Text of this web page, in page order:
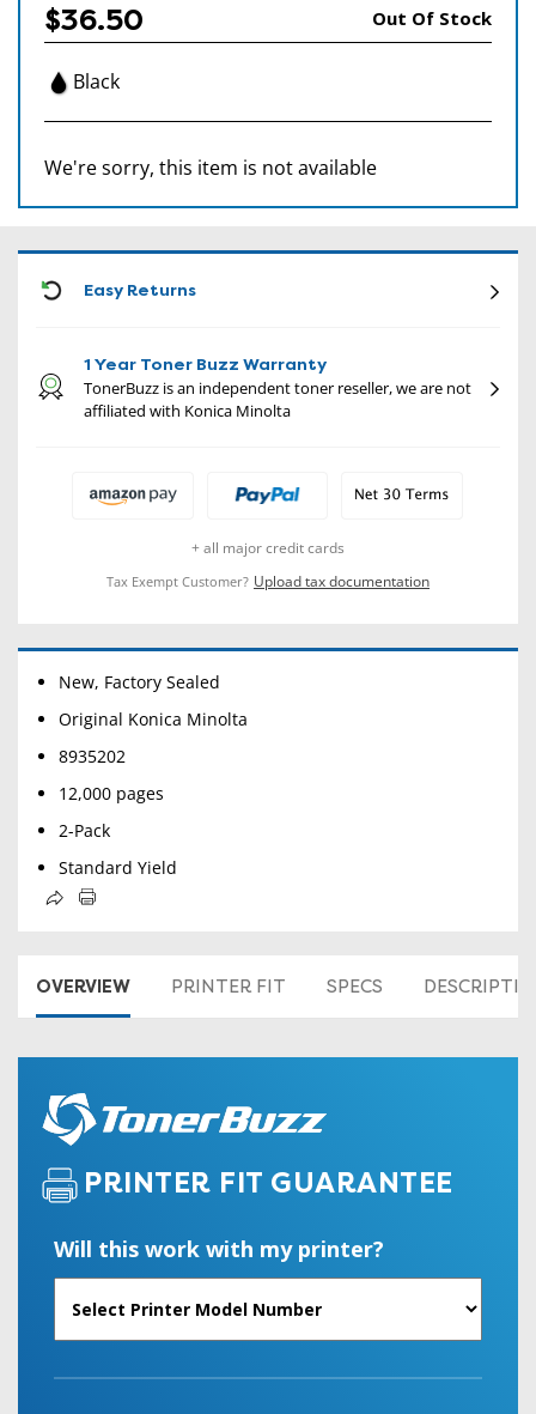
$36.50 Out Of Stock
Black
We're sorry, this item is not available
Easy Returns
1 Year Toner Buzz Warranty
TonerBuzz is an independent toner reseller, we are not
affiliated with Konica Minolta
+ all major credit cards
Tax Exempt Customer? Upload tax documentation
New, Factory Sealed
Original Konica Minolta
8935202
12,000 pages
2-Pack
Standard Yield
OVERVIEW PRINTER FIT SPECS
PRINTER FIT GUARANTEE
Will this work with my printer?